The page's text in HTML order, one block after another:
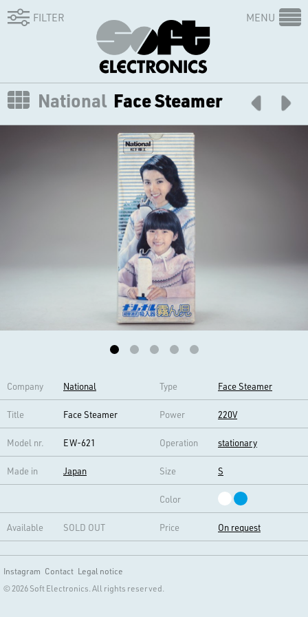
FILTER MENU
National Face Steamer
Company National Type Face Steamer
Title Face Steamer Power 220V
Model nr. EW-621 Operation stationary
Made in Japan Size S
Color
Available SOLD OUT Price On request
Instagram Contact Legal notice
© 2026 Soft Electronics. All rights reserved.